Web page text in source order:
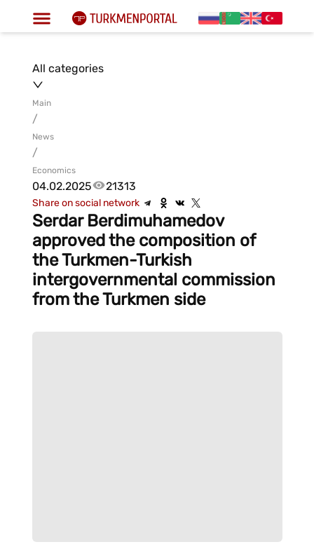
All categories
Main
/
News
/
Economics
04.02.2025 21313
Share on social network
Serdar Berdimuhamedov
approved the composition of
the Turkmen-Turkish
intergovernmental commission
from the Turkmen side